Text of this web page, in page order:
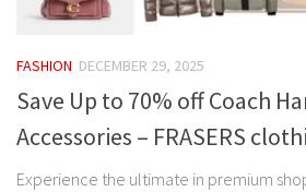
FASHION DECEMBER 29, 2025
Save Up to 70% off Coach
Accessories – FRASERS
Experience the ultimate in premium